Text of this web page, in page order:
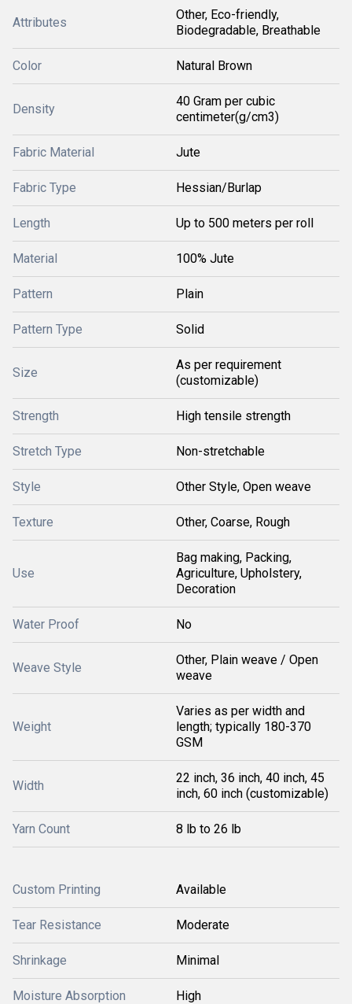
Attributes
Other, Eco-friendly,
Biodegradable, Breathable
Color Natural Brown
Density
40 Gram per cubic
centimeter(g/cm3)
Fabric Material Jute
Fabric Type Hessian/Burlap
Length Up to 500 meters per roll
Material 100% Jute
Pattern Plain
Pattern Type Solid
Size
As per requirement
(customizable)
Strength High tensile strength
Stretch Type Non-stretchable
Style Other Style, Open weave
Texture Other, Coarse, Rough
Use
Bag making, Packing,
Agriculture, Upholstery,
Decoration
Water Proof No
Weave Style
Other, Plain weave / Open
weave
Weight
Varies as per width and
length; typically 180-370
GSM
Width
22 inch, 36 inch, 40 inch, 45
inch, 60 inch (customizable)
Yarn Count 8 lb to 26 lb
Custom Printing Available
Tear Resistance Moderate
Shrinkage Minimal
Moisture Absorption High